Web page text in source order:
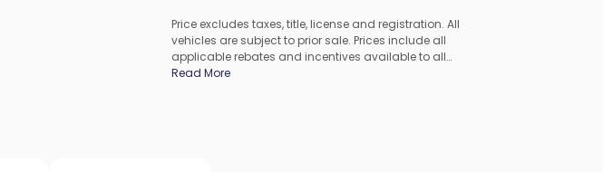
Price excludes taxes, title, license and registration. All
vehicles are subject to prior sale. Prices include all
applicable rebates and incentives available to all
consumers; additional rebates may apply. Prices may not
Read More